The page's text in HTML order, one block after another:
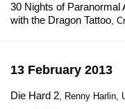
30 Nights of Paranormal
with the Dragon Tattoo,
13 February 2013
Die Hard 2, Renny Harlin,